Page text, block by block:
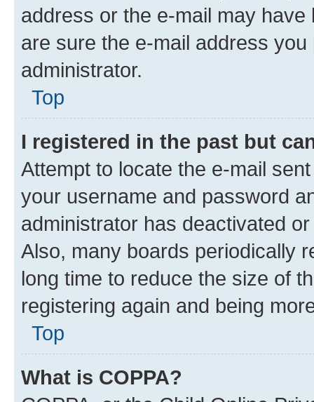
address or the e-mail may
are sure the e-mail address
administrator.
Top
I registered in the past but
Attempt to locate the e-mail
your username and password
administrator has deactivated
Also, many boards periodically
long time to reduce the size of
registering again and being
Top
What is COPPA?